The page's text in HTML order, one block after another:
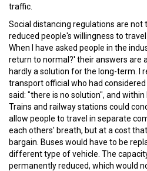
traffic.
Social distancing regulations are not
reduced people's willingness to
When I have asked people in the
return to normal?' their answers are
hardly a solution for the long-term. I
transport official who had
said: "there is no solution", and
Trains and railway stations could
allow people to travel in separate
each others' breath, but at a cost
bargain. Buses would have to be
different type of vehicle. The
permanently reduced, which would